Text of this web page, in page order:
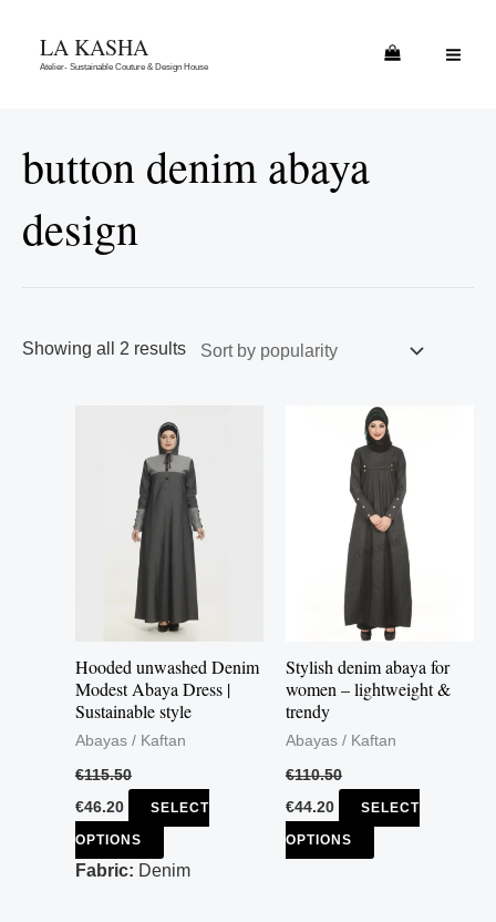
LA KASHA
Atelier- Sustainable Couture & Design House
button denim abaya
design
Showing all 2 results
Hooded unwashed Denim
Modest Abaya Dress |
Sustainable style
Abayas / Kaftan
€115.50
€46.20 SELECT
OPTIONS
This
product
has
multiple
variants.
options
may
be
chosen
on
product
Fabric: Denim
Stylish denim abaya for
women – lightweight &
trendy
Abayas / Kaftan
€110.50
€44.20 SELECT
OPTIONS
This
product
multiple
variants.
options
may
be
on
product